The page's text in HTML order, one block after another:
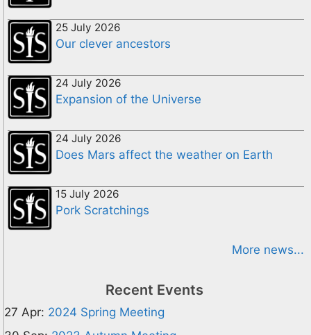
25 July 2026
Our clever ancestors
24 July 2026
Expansion of the Universe
24 July 2026
Does Mars affect the weather on Earth
15 July 2026
Pork Scratchings
More news...
Recent Events
27 Apr: 2024 Spring Meeting